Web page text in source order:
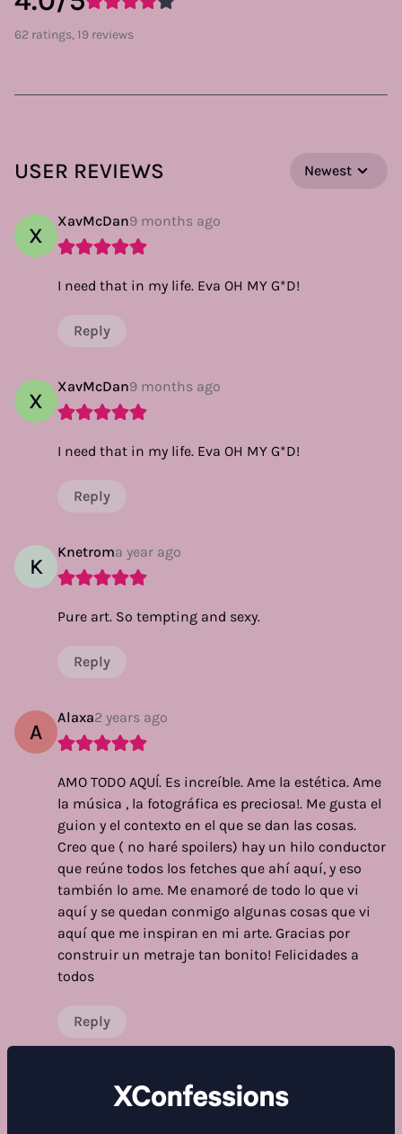
62 ratings, 19 reviews
USER REVIEWS Newest
X
XavMcDan9 months ago
I need that in my life. Eva OH MY G*D!
Reply
X
XavMcDan9 months ago
I need that in my life. Eva OH MY G*D!
Reply
K
Knetroma year ago
Pure art. So tempting and sexy.
Reply
A
Alaxa2 years ago
AMO TODO AQUÍ. Es increíble. Ame la estética. Ame
la música , la fotográfica es preciosa!. Me gusta el
guion y el contexto en el que se dan las cosas.
Creo que ( no haré spoilers) hay un hilo conductor
que reúne todos los fetches que ahí aquí, y eso
también lo ame. Me enamoré de todo lo que vi
aquí y se quedan conmigo algunas cosas que vi
aquí que me inspiran en mi arte. Gracias por
construir un metraje tan bonito! Felicidades a
todos
Reply